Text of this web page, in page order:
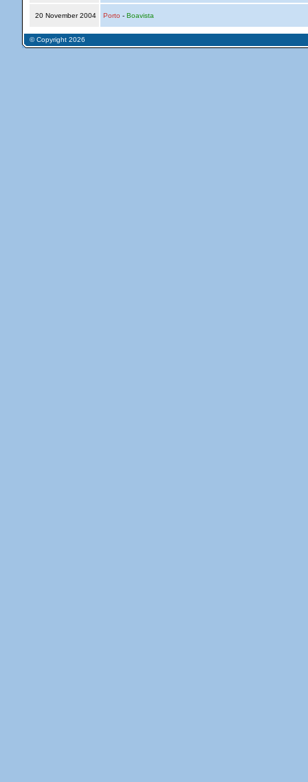
20 November 2004 Porto - Boavista
© Copyright 2026